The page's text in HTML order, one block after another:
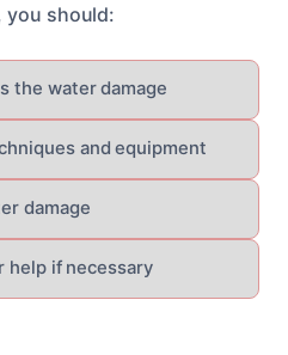
you should:
the water damage
and equipment
damage
help if necessary